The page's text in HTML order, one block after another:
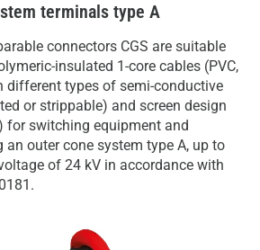
terminals type A
connectors CGS are suitable
insulated 1-core cables (PVC,
different types of semi-conductive
or strippable) and screen design
for switching equipment and
outer cone system type A, up to
of 24 kV in accordance with